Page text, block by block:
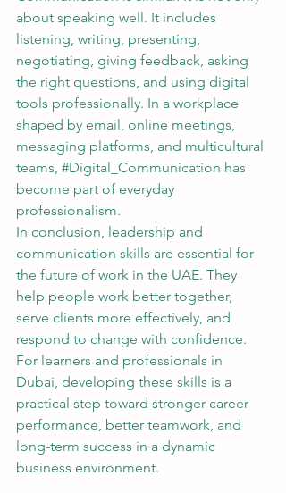
about speaking well. It includes
listening, writing, presenting,
negotiating, giving feedback, asking
the right questions, and using digital
tools professionally. In a workplace
shaped by email, online meetings,
messaging platforms, and multicultural
teams, #Digital_Communication has
become part of everyday
professionalism.
In conclusion, leadership and
communication skills are essential for
the future of work in the UAE. They
help people work better together,
serve clients more effectively, and
respond to change with confidence.
For learners and professionals in
Dubai, developing these skills is a
practical step toward stronger career
performance, better teamwork, and
long-term success in a dynamic
business environment.